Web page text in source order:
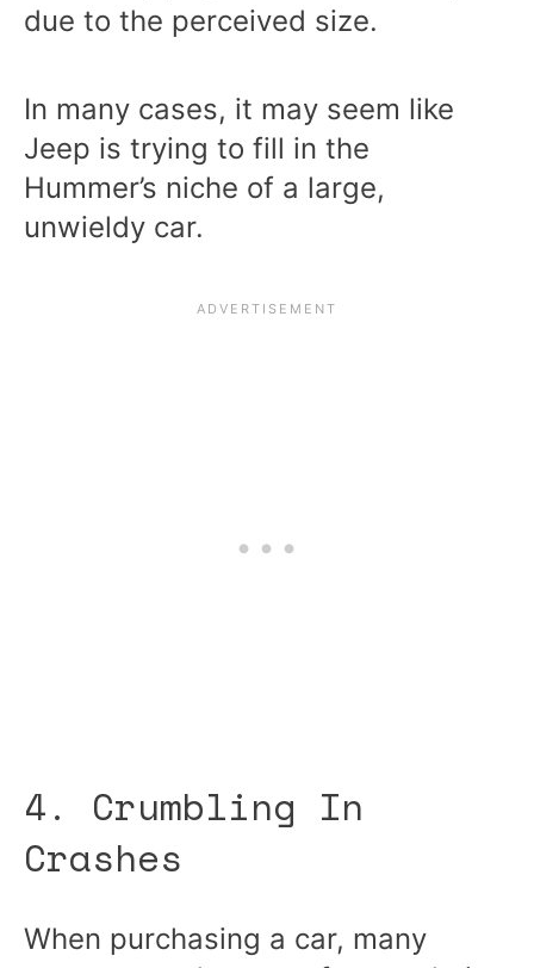
due to the perceived size.
In many cases, it may seem like
Jeep is trying to fill in the
Hummer’s niche of a large,
unwieldy car.
4. Crumbling In
Crashes
When purchasing a car, many